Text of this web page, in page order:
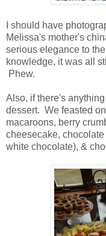
I should have
Melissa's mother's
serious elegance to
knowledge, it was all
Phew.
Also, if there's
dessert. We feasted
macaroons, berry
cheesecake,
white chocolate), &